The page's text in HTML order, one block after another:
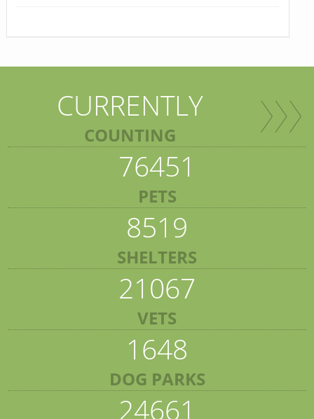
CURRENTLY
COUNTING
76451
PETS
8519
SHELTERS
21067
VETS
1648
DOG PARKS
24661